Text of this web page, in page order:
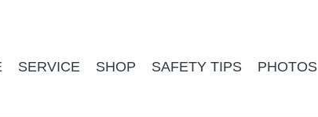
SERVICE SHOP SAFETY TIPS PHOTOS